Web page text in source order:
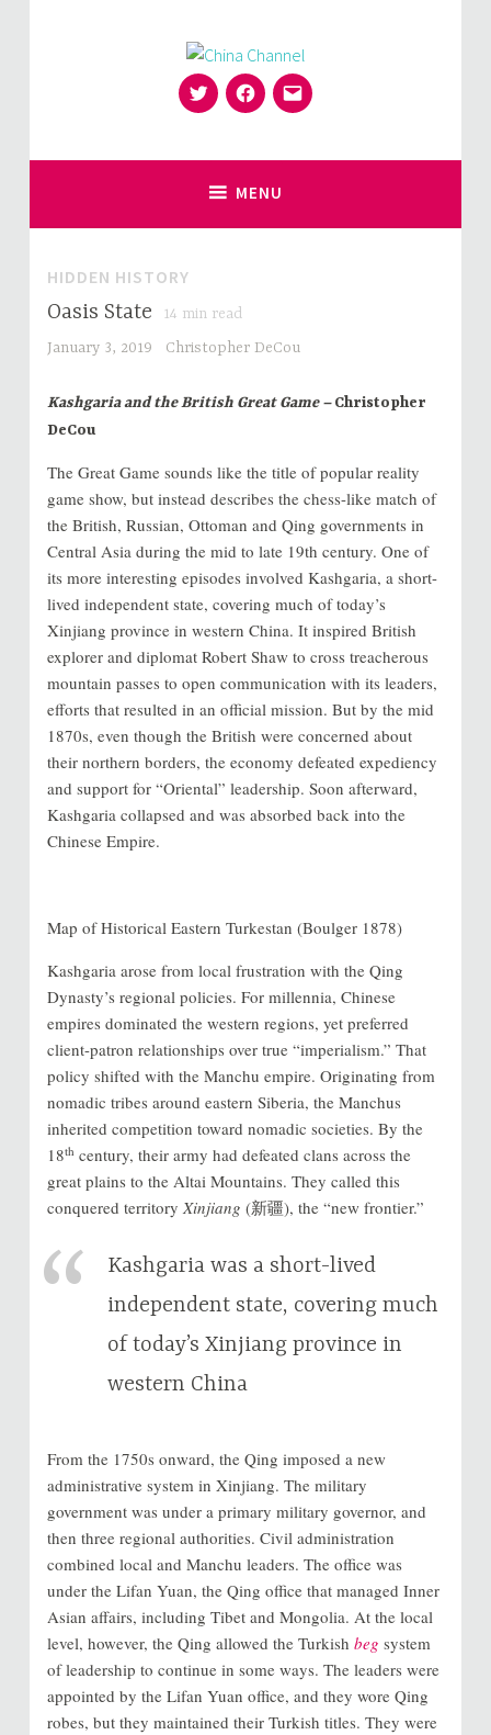
China Channel
for Sinophiles and the Sinocurious
TwitterFacebook
Email
MENU
HIDDEN HISTORY
Oasis State 14 min read
January 3, 2019
Christopher DeCou
Kashgaria and the British Great Game –Christopher
DeCou
The Great Game sounds like the title of popular reality
game show, but instead describes the chess-like match of
the British, Russian, Ottoman and Qing governments in
Central Asia during the mid to late 19th century. One of
its more interesting episodes involved Kashgaria, a short-
lived independent state, covering much of today’s
Xinjiang province in western China. It inspired British
explorer and diplomat Robert Shaw to cross treacherous
mountain passes to open communication with its leaders,
efforts that resulted in an official mission. But by the mid
1870s, even though the British were concerned about
their northern borders, the economy defeated expediency
and support for “Oriental” leadership. Soon afterward,
Kashgaria collapsed and was absorbed back into the
Chinese Empire.
Map of Historical Eastern Turkestan (Boulger 1878)
Kashgaria arose from local frustration with the Qing
Dynasty’s regional policies. For millennia, Chinese
empires dominated the western regions, yet preferred
client-patron relationships over true “imperialism.” That
policy shifted with the Manchu empire. Originating from
nomadic tribes around eastern Siberia, the Manchus
inherited competition toward nomadic societies. By the
18th century, their army had defeated clans across the
great plains to the Altai Mountains. They called this
conquered territoryXinjiang (新疆), the “new frontier.”
Kashgaria was a short-lived
independent state, covering much
of today’s Xinjiang province in
western China
From the 1750s onward, the Qing imposed a new
administrative system in Xinjiang. The military
government was under a primary military governor, and
then three regional authorities. Civil administration
combined local and Manchu leaders. The office was
under the Lifan Yuan, the Qing office that managed Inner
Asian affairs, including Tibet and Mongolia. At the local
level, however, the Qing allowed the Turkish beg system
of leadership to continue in some ways. The leaders were
appointed by the Lifan Yuan office, and they wore Qing
robes, but they maintained their Turkish titles. They were